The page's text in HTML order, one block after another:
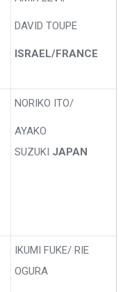
DAVID TOUPE
ISRAEL/FRANCE
NORIKO ITO/
AYAKO
SUZUKI JAPAN
IKUMI FUKE/ RIE
OGURA